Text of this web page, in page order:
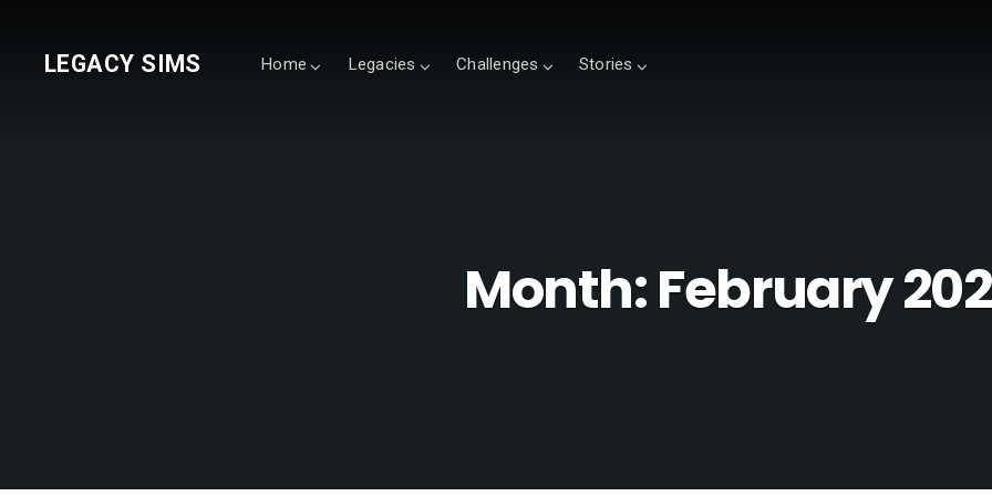
LEGACY SIMS Home Legacies Challenges Stories
Month:February